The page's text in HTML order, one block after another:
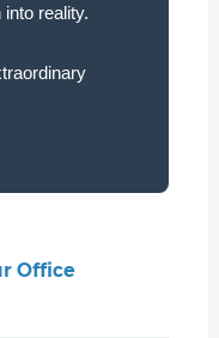
reality.
Office